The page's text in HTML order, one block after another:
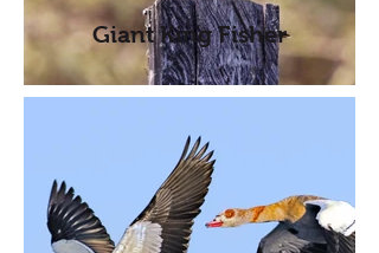
Giant King Fisher